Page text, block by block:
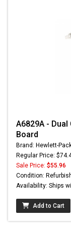
A6829A - Dual
Board
Brand: Hewlett-
Regular Price:
Sale Price: $55.96
Condition:
Availability: Ships
Add to Cart